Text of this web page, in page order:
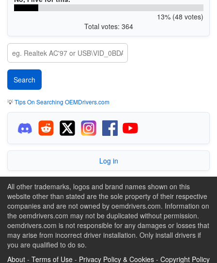
13% (48 votes)
Total votes: 364
💡Tips On Searching OEMDrivers.com
Log in
All other trademarks, logos and brand names shown on this
website other than stated are the sole property of their respective
companies and are not owned by oemdrivers.com. Information on
the oemdrivers.com may not be duplicated without permission.
oemdrivers.com is not responsible for any damages or losses that
may arise from incorrect driver installation. Only install drivers if
you are qualified to do so.
About - Terms of Use - Privacy Policy & Cookies - Copyright Policy